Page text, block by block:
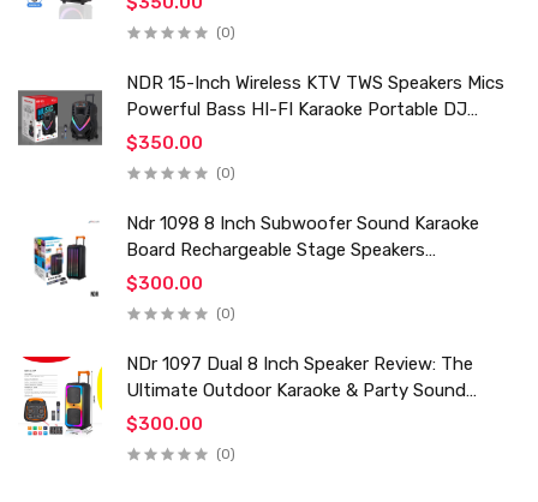
(0)
NDR 15-Inch Wireless KTV TWS Speakers Mics
Powerful Bass HI-FI Karaoke Portable DJ
Trolley Woofer Usb Box Sound Speaker
$350.00
(0)
Ndr 1098 8 Inch Subwoofer Sound Karaoke
Board Rechargeable Stage Speakers
Professional Audio Trolley Speaker With
Wireless Mic
$300.00
(0)
NDr 1097 Dual 8 Inch Speaker Review: The
Ultimate Outdoor Karaoke & Party Sound
System for 2024
$300.00
(0)